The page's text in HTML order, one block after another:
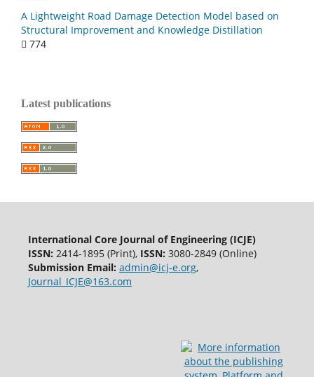
A Lightweight Road Damage Detection Model based on
Structural Improvement and Knowledge Distillation
774
Latest publications
International Core Journal of Engineering (ICJE)
ISSN: 2414-1895 (Print), ISSN: 3080-2849 (Online)
Submission Email: admin@icj-e.org,
Journal_ICJE@163.com